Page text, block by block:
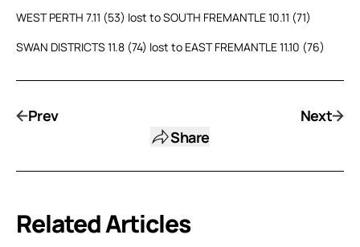
WEST PERTH 7.11 (53) lost to SOUTH FREMANTLE 10.11 (71)
SWAN DISTRICTS 11.8 (74) lost to EAST FREMANTLE 11.10 (76)
Prev
Share
Next
Related Articles